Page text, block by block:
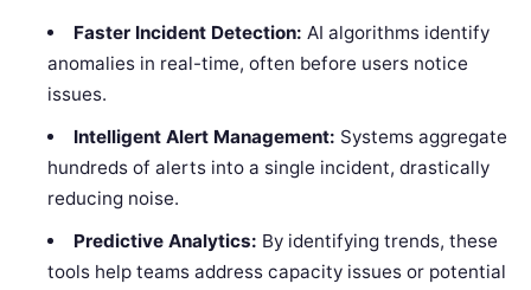
Faster Incident Detection: AI algorithms identify
anomalies in real-time, often before users notice
issues.
Intelligent Alert Management: Systems aggregate
hundreds of alerts into a single incident, drastically
reducing noise.
Predictive Analytics: By identifying trends, these
tools help teams address capacity issues or potential